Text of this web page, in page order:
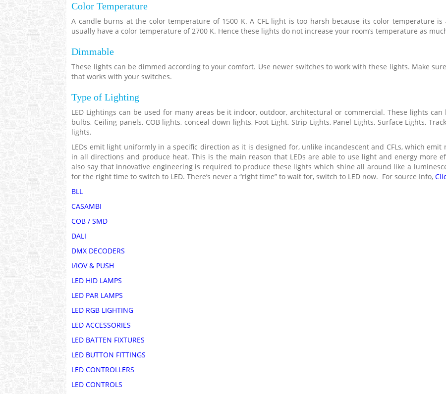
Color Temperature
A candle burns at the color temperature of 1500 K. A CFL light is too harsh because its color temperature is
usually have a color temperature of 2700 K. Hence these lights do not increase your room’s temperature as
Dimmable
These lights can be dimmed according to your comfort. Use newer switches to work with these lights. Make
that works with your switches.
Type of Lighting
LED Lightings can be used for many areas be it indoor, outdoor, architectural or commercial. These lights can
bulbs, Ceiling panels, COB lights, conceal down lights, Foot Light, Strip Lights, Panel Lights, Surface Lights,
lights.
LEDs emit light uniformly in a specific direction as it is designed for, unlike incandescent and CFLs, which
in all directions and produce heat. This is the main reason that LEDs are able to use light and energy more
also say that innovative engineering is required to produce these lights which shine all around like a
for the right time to switch to LED. There’s never a “right time” to wait for, switch to LED now. For source Info,
BLL
CASAMBI
COB / SMD
DALI
DMX DECODERS
I/IOV & PUSH
LED HID LAMPS
LED PAR LAMPS
LED RGB LIGHTING
LED ACCESSORIES
LED BATTEN FIXTURES
LED BUTTON FITTINGS
LED CONTROLLERS
LED CONTROLS